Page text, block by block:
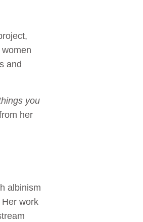
and
you
her
albinism
work